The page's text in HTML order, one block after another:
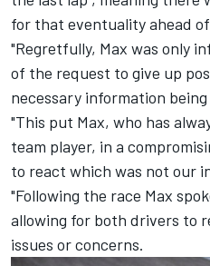
for that eventuality ahead
"Regretfully, Max was only
of the request to give up
necessary information
"This put Max, who has
team player, in a
to react which was not our
"Following the race Max
allowing for both drivers to
issues or concerns.